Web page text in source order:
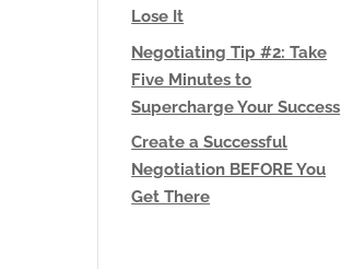
Lose It
Negotiating Tip #2: Take
Five Minutes to
Supercharge Your Success
Create a Successful
Negotiation BEFORE You
Get There